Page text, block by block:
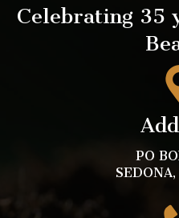
Celebrating 35
PO